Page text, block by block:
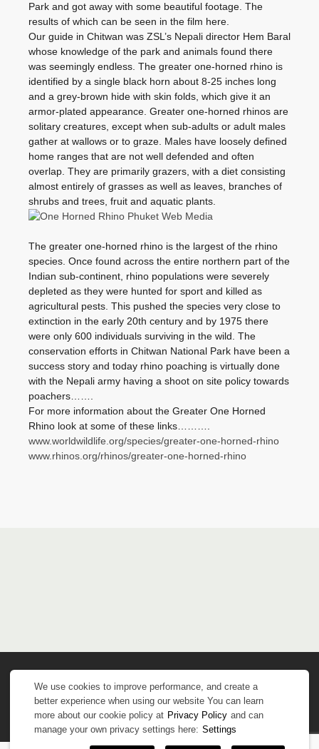
Park and got away with some beautiful footage. The
results of which can be seen in the film here.
Our guide in Chitwan was ZSL’s Nepali director Hem Baral
whose knowledge of the park and animals found there
was seemingly endless. The greater one-horned rhino is
identified by a single black horn about 8-25 inches long
and a grey-brown hide with skin folds, which give it an
armor-plated appearance. Greater one-horned rhinos are
solitary creatures, except when sub-adults or adult males
gather at wallows or to graze. Males have loosely defined
home ranges that are not well defended and often
overlap. They are primarily grazers, with a diet consisting
almost entirely of grasses as well as leaves, branches of
shrubs and trees, fruit and aquatic plants.
The greater one-horned rhino is the largest of the rhino
species. Once found across the entire northern part of the
Indian sub-continent, rhino populations were severely
depleted as they were hunted for sport and killed as
agricultural pests. This pushed the species very close to
extinction in the early 20th century and by 1975 there
were only 600 individuals surviving in the wild. The
conservation efforts in Chitwan National Park have been a
success story and today rhino poaching is virtually done
with the Nepali army having a shoot on site policy towards
poachers…….
For more information about the Greater One Horned
Rhino look at some of these links……….
www.worldwildlife.org/species/greater-one-horned-rhino
www.rhinos.org/rhinos/greater-one-horned-rhino
We use cookies to improve performance, and create a
better experience when using our website You can learn
more about our cookie policy at Privacy Policy and can
manage your own privacy settings here: Settings